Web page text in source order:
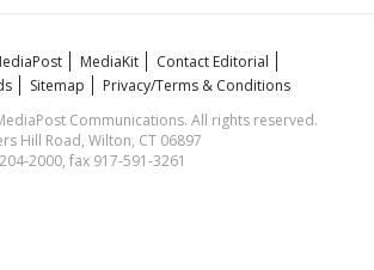
MediaKit
Contact Editorial
Sitemap
Privacy/Terms & Conditions
Communications. All rights reserved.
Hill Road, Wilton, CT 06897
2000, fax 917-591-3261